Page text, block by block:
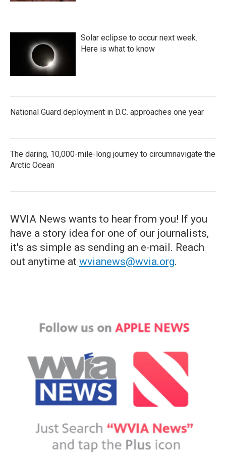
Solar eclipse to occur next week.
Here is what to know
National Guard deployment in D.C. approaches one year
The daring, 10,000-mile-long journey to circumnavigate the
Arctic Ocean
WVIA News wants to hear from you! If you
have a story idea for one of our journalists,
it's as simple as sending an e-mail. Reach
out anytime at wvianews@wvia.org.